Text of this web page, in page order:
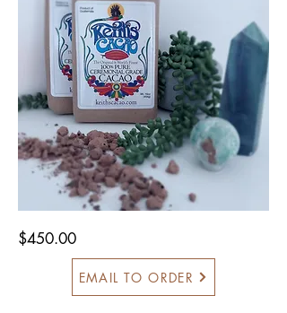
$450.00
EMAIL TO ORDER